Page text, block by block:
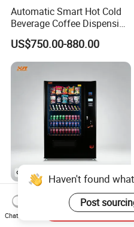
Automatic Smart Hot Cold
Beverage Coffee Dispensing
Vending Machine Coin Card
Payment
US$750.00-880.00
Dispenser Smart Automatic
Snack Drink Water Self
Combo Vending Machine
Haven't found
Post
Chat Now